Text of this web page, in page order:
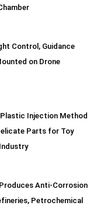
Control, Guidance
on Drone
Plastic Injection Method
Parts for Toy
Industry
Anti-Corrosion
Petrochemical